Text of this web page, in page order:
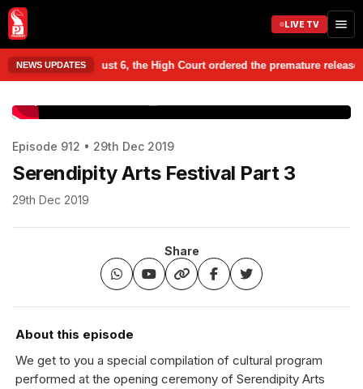
LIVE TV
NEWS UPDATES6, the High Court ordered the
Episode 912 • 29th Dec 2019
Serendipity Arts Festival Part 3
29th Dec 2019
Share
About this episode
We get to you a special compilation of cultural program
performed at the opening ceremony of Serendipity Arts